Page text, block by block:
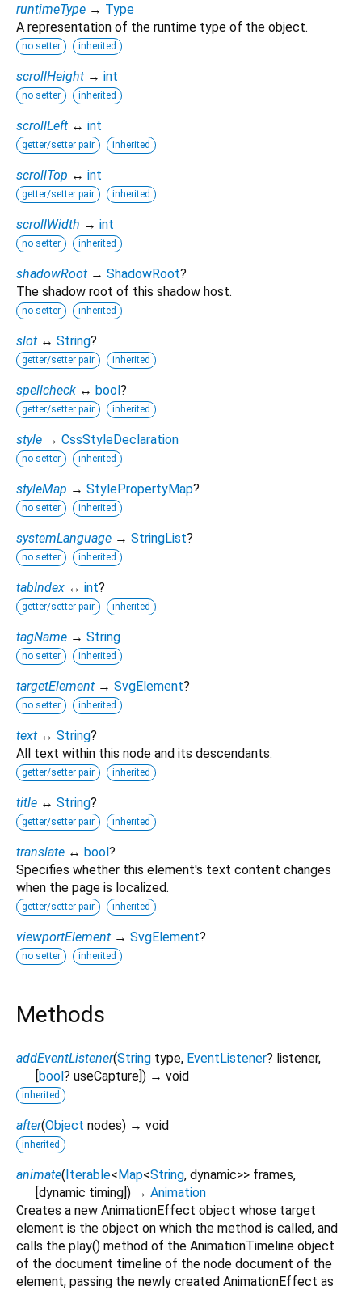
runtimeType → Type
A representation of the runtime type of the object.
no setter inherited
scrollHeight → int
no setter inherited
scrollLeft ↔ int
getter/setter pair inherited
scrollTop ↔ int
getter/setter pair inherited
scrollWidth → int
no setter inherited
shadowRoot → ShadowRoot?
The shadow root of this shadow host.
no setter inherited
slot ↔ String?
getter/setter pair inherited
spellcheck ↔ bool?
getter/setter pair inherited
style → CssStyleDeclaration
no setter inherited
styleMap → StylePropertyMap?
no setter inherited
systemLanguage → StringList?
no setter inherited
tabIndex ↔ int?
getter/setter pair inherited
tagName → String
no setter inherited
targetElement → SvgElement?
no setter inherited
text ↔ String?
All text within this node and its descendants.
getter/setter pair inherited
title ↔ String?
getter/setter pair inherited
translate ↔ bool?
Specifies whether this element's text content changes
when the page is localized.
getter/setter pair inherited
viewportElement → SvgElement?
no setter inherited
Methods
addEventListener(String type, EventListener? listener,
[bool? useCapture]) → void
inherited
after(Object nodes) → void
inherited
animate(Iterable<Map<String, dynamic>> frames,
[dynamic timing]) → Animation
Creates a new AnimationEffect object whose target
element is the object on which the method is called, and
calls the play() method of the AnimationTimeline object
of the document timeline of the node document of the
element, passing the newly created AnimationEffect as